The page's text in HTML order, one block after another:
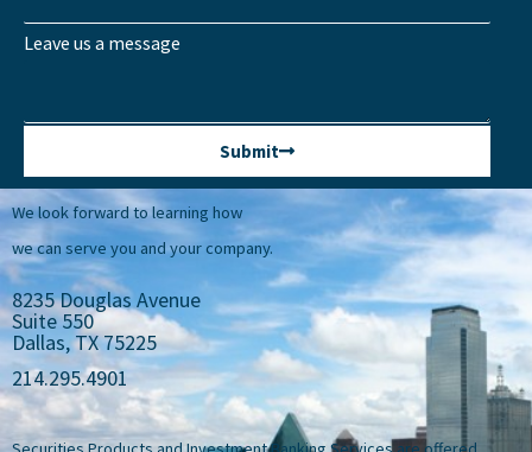
Leave us a message
Submit
We look forward to learning how
we can serve you and your company.
8235 Douglas Avenue
Suite 550
Dallas, TX 75225
214.295.4901